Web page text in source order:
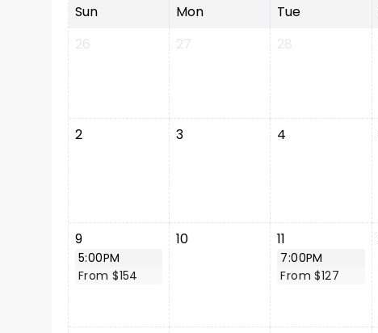
Sun Mon Tue
26
27 28
2 3 4
9
5:00PM
From $154
10 11
7:00PM
From $127